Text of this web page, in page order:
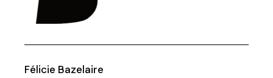
Félicie Bazelaire